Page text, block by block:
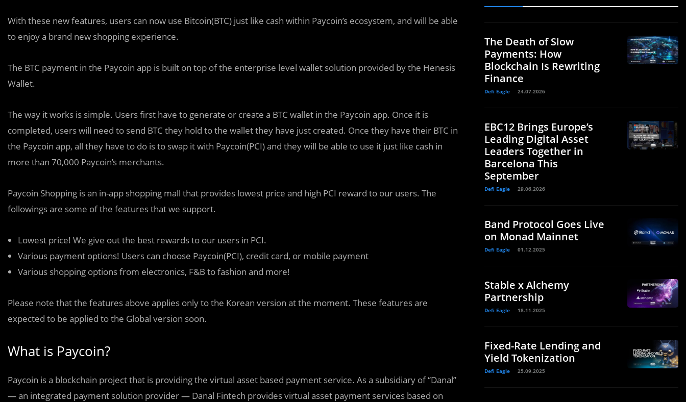
With these new features, users can now use Bitcoin(BTC) just like cash within Paycoin’s ecosystem, and will be able
to enjoy a brand new shopping experience.
The BTC payment in the Paycoin app is built on top of the enterprise level wallet solution provided by the Henesis
Wallet.
The way it works is simple. Users first have to generate or create a BTC wallet in the Paycoin app. Once it is
completed, users will need to send BTC they hold to the wallet they have just created. Once they have their BTC in
the Paycoin app, all they have to do is to swap it with Paycoin(PCI) and they will be able to use it just like cash in
more than 70,000 Paycoin’s merchants.
Paycoin Shopping is an in-app shopping mall that provides lowest price and high PCI reward to our users. The
followings are some of the features that we support.
Lowest price! We give out the best rewards to our users in PCI.
Various payment options! Users can choose Paycoin(PCI), credit card, or mobile payment
Various shopping options from electronics, F&B to fashion and more!
Please note that the features above applies only to the Korean version at the moment. These features are
expected to be applied to the Global version soon.
What is Paycoin?
Paycoin is a blockchain project that is providing the virtual asset based payment service. As a subsidiary of “Danal”
— an integrated payment solution provider — Danal Fintech provides virtual asset payment services based on
The Death of Slow
Payments: How
Blockchain Is Rewriting
Finance
Defi Eagle 24.07.2026
EBC12 Brings Europe’s
Leading Digital Asset
Leaders Together in
Barcelona This
September
Defi Eagle 29.06.2026
Band Protocol Goes Live
on Monad Mainnet
Defi Eagle 01.12.2025
Stable x Alchemy
Partnership
Defi Eagle 18.11.2025
Fixed-Rate Lending and
Yield Tokenization
Defi Eagle 25.09.2025